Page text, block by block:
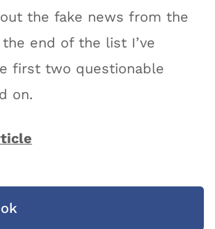
the fake news from the
end of the list I’ve
first two questionable
on.